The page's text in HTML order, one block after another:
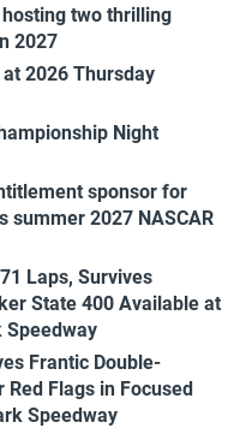
two thrilling
2027
2026 Thursday
Night
sponsor for
summer 2027 NASCAR
Laps, Survives
State 400 Available at
Speedway
Frantic Double-
Flags in Focused
Speedway